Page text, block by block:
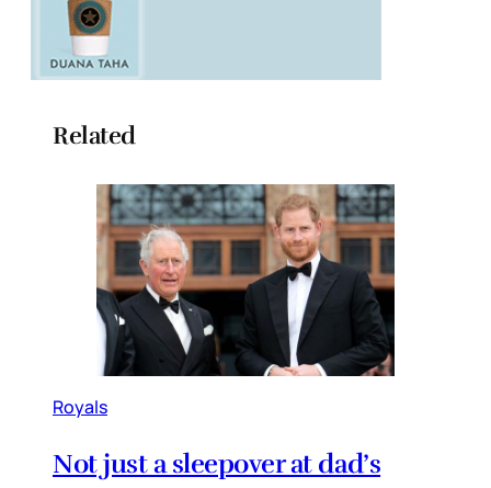
Related
Royals
Not just a sleepover at dad’s